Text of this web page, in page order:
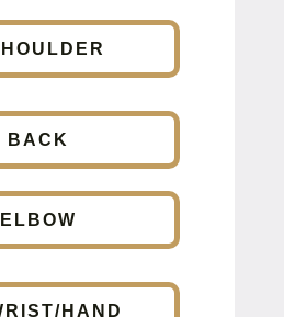
BACK
ELBOW
HAND